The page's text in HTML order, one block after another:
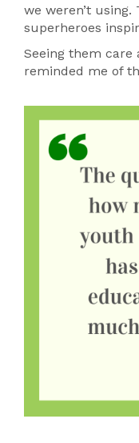
we weren’t using.
superheroes
Seeing them
reminded me of